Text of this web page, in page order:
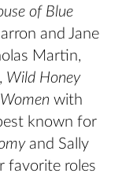
of Blue
and Jane
Martin,
Wild Honey
Women with
known for
and Sally
favorite roles